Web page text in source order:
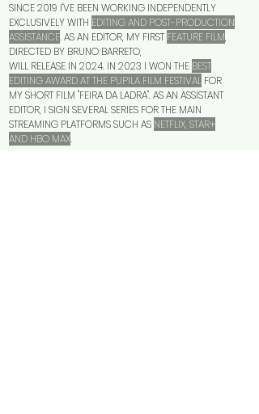
SINCE 2019 I'VE BEEN WORKING INDEPENDENTLY
EXCLUSIVELY WITH EDITING AND POST-PRODUCTION
ASSISTANCE. AS AN EDITOR, MY FIRSTFEATURE FILM,
DIRECTED BY BRUNO BARRETO,
WILL RELEASE IN 2024. IN 2023 I WON THE BEST
EDITING AWARD AT THE PUPILA FILM FESTIVAL FOR
MY SHORT FILM "FEIRA DA LADRA". AS AN ASSISTANT
EDITOR, I SIGN SEVERAL SERIES FOR THE MAIN
STREAMING PLATFORMS SUCH AS NETFLIX, STAR+
AND HBO MAX.